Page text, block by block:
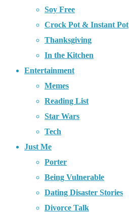
Soy Free
Crock Pot & Instant Pot
Thanksgiving
In the Kitchen
Entertainment
Memes
Reading List
Star Wars
Tech
Just Me
Porter
Being Vulnerable
Dating Disaster Stories
Divorce Talk